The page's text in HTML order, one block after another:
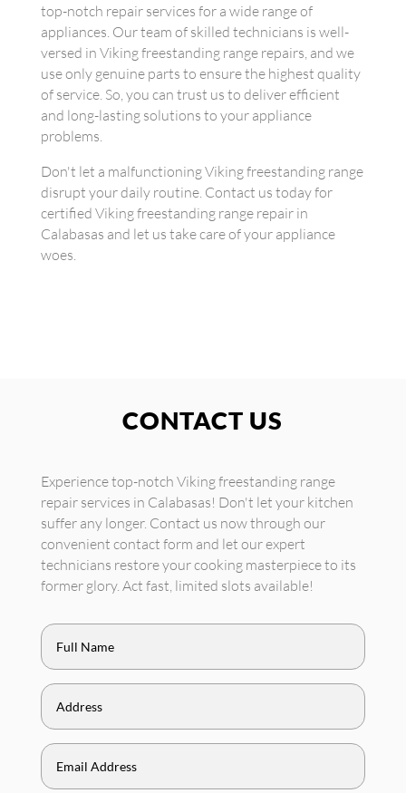
top-notch repair services for a wide range of
appliances. Our team of skilled technicians is well-
versed in Viking freestanding range repairs, and we
use only genuine parts to ensure the highest quality
of service. So, you can trust us to deliver efficient
and long-lasting solutions to your appliance
problems.
Don't let a malfunctioning Viking freestanding range
disrupt your daily routine. Contact us today for
certified Viking freestanding range repair in
Calabasas and let us take care of your appliance
woes.
CONTACT US
Experience top-notch Viking freestanding range
repair services in Calabasas! Don't let your kitchen
suffer any longer. Contact us now through our
convenient contact form and let our expert
technicians restore your cooking masterpiece to its
former glory. Act fast, limited slots available!